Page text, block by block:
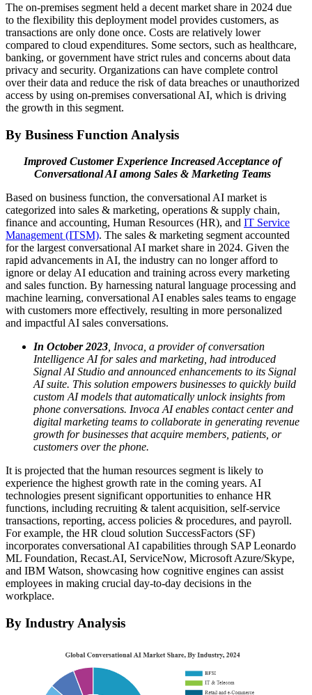
The on-premises segment held a decent market share in 2024 due
to the flexibility this deployment model provides customers, as
transactions are only done once. Costs are relatively lower
compared to cloud expenditures. Some sectors, such as healthcare,
banking, or government have strict rules and concerns about data
privacy and security. Organizations can have complete control
over their data and reduce the risk of data breaches or unauthorized
access by using on-premises conversational AI, which is driving
the growth in this segment.
By Business Function Analysis
Improved Customer Experience Increased Acceptance of
Conversational AI among Sales & Marketing Teams
Based on business function, the conversational AI market is
categorized into sales & marketing, operations & supply chain,
finance and accounting, Human Resources (HR), and IT Service
Management (ITSM). The sales & marketing segment accounted
for the largest conversational AI market share in 2024. Given the
rapid advancements in AI, the industry can no longer afford to
ignore or delay AI education and training across every marketing
and sales function. By harnessing natural language processing and
machine learning, conversational AI enables sales teams to engage
with customers more effectively, resulting in more personalized
and impactful AI sales conversations.
In October 2023 , Invoca, a provider of conversation
Intelligence AI for sales and marketing, had introduced
Signal AI Studio and announced enhancements to its Signal
AI suite. This solution empowers businesses to quickly build
custom AI models that automatically unlock insights from
phone conversations. Invoca AI enables contact center and
digital marketing teams to collaborate in generating revenue
growth for businesses that acquire members, patients, or
customers over the phone.
It is projected that the human resources segment is likely to
experience the highest growth rate in the coming years. AI
technologies present significant opportunities to enhance HR
functions, including recruiting & talent acquisition, self-service
transactions, reporting, access policies & procedures, and payroll.
For example, the HR cloud solution SuccessFactors (SF)
incorporates conversational AI capabilities through SAP Leonardo
ML Foundation, Recast.AI, ServiceNow, Microsoft Azure/Skype,
and IBM Watson, showcasing how cognitive engines can assist
employees in making crucial day-to-day decisions in the
workplace.
By Industry Analysis